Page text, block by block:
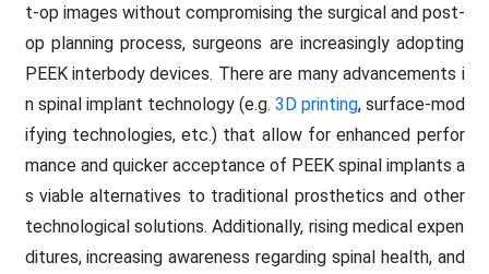
t-op images without compromising the surgical and post-
op planning process, surgeons are increasingly adopting
PEEK interbody devices. There are many advancements i
n spinal implant technology (e.g. 3D printing, surface-mod
ifying technologies, etc.) that allow for enhanced perfor
mance and quicker acceptance of PEEK spinal implants a
s viable alternatives to traditional prosthetics and other
technological solutions. Additionally, rising medical expen
ditures, increasing awareness regarding spinal health, and